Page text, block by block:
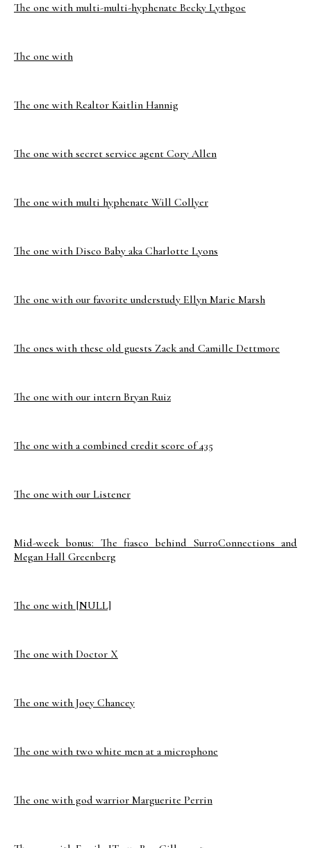
The one with multi-multi-hyphenate Becky Lythgoe
The one with
The one with Realtor Kaitlin Hannig
The one with secret service agent Cory Allen
The one with multi hyphenate Will Collyer
The one with Disco Baby aka Charlotte Lyons
The one with our favorite understudy Ellyn Marie Marsh
The ones with these old guests Zack and Camille Dettmore
The one with our intern Bryan Ruiz
The one with a combined credit score of 435
The one with our Listener
Mid-week bonus: The fiasco behind SurroConnections and
Megan Hall Greenberg
The one with [NULL]
The one with Doctor X
The one with Joey Chancey
The one with two white men at a microphone
The one with god warrior Marguerite Perrin